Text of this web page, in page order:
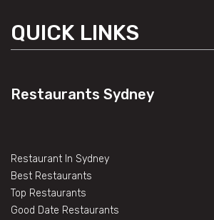
QUICK LINKS
Restaurants Sydney
Restaurant In Sydney
Best Restaurants
Top Restaurants
Good Date Restaurants